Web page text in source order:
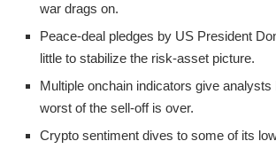
war drags on.
Peace-deal pledges by US President
little to stabilize the risk-asset picture.
Multiple onchain indicators give analysts
worst of the sell-off is over.
Crypto sentiment dives to some of its